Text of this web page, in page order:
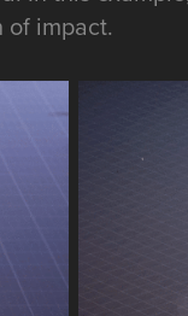
impact.